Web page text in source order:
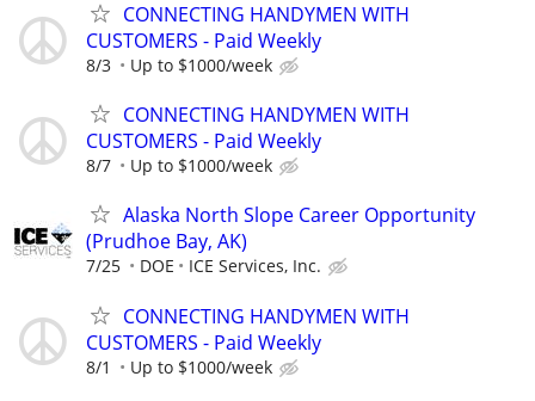
CONNECTING HANDYMEN WITH
CUSTOMERS - Paid Weekly
8/3 Up to $1000/week
CONNECTING HANDYMEN WITH
CUSTOMERS - Paid Weekly
8/7 Up to $1000/week
Alaska North Slope Career Opportunity
(Prudhoe Bay, AK)
7/25 DOE ICE Services, Inc.
CONNECTING HANDYMEN WITH
CUSTOMERS - Paid Weekly
8/1 Up to $1000/week